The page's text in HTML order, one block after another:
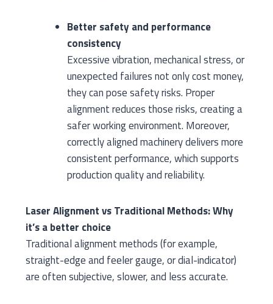
Better safety and performance
consistency
Excessive vibration, mechanical stress, or
unexpected failures not only cost money,
they can pose safety risks. Proper
alignment reduces those risks, creating a
safer working environment. Moreover,
correctly aligned machinery delivers more
consistent performance, which supports
production quality and reliability.
Laser Alignment vs Traditional Methods: Why
it’s a better choice
Traditional alignment methods (for example,
straight-edge and feeler gauge, or dial-indicator)
are often subjective, slower, and less accurate.